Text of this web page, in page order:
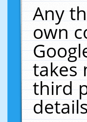
Any
own
takes
third